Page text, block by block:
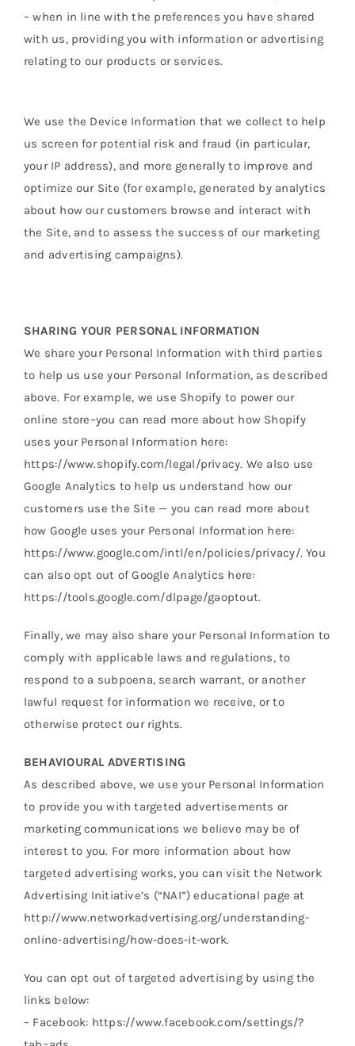
– when in line with the preferences you have shared
with us, providing you with information or advertising
relating to our products or services.
We use the Device Information that we collect to help
us screen for potential risk and fraud (in particular,
your IP address), and more generally to improve and
optimize our Site (for example, generated by analytics
about how our customers browse and interact with
the Site, and to assess the success of our marketing
and advertising campaigns).
SHARING YOUR PERSONAL INFORMATION
We share your Personal Information with third parties
to help us use your Personal Information, as described
above. For example, we use Shopify to power our
online store–you can read more about how Shopify
uses your Personal Information here:
https://www.shopify.com/legal/privacy. We also use
Google Analytics to help us understand how our
customers use the Site — you can read more about
how Google uses your Personal Information here:
https://www.google.com/intl/en/policies/privacy/. You
can also opt out of Google Analytics here:
https://tools.google.com/dlpage/gaoptout.
Finally, we may also share your Personal Information to
comply with applicable laws and regulations, to
respond to a subpoena, search warrant, or another
lawful request for information we receive, or to
otherwise protect our rights.
BEHAVIOURAL ADVERTISING
As described above, we use your Personal Information
to provide you with targeted advertisements or
marketing communications we believe may be of
interest to you. For more information about how
targeted advertising works, you can visit the Network
Advertising Initiative’s (“NAI”) educational page at
http://www.networkadvertising.org/understanding-
online-advertising/how-does-it-work.
You can opt out of targeted advertising by using the
links below:
– Facebook: https://www.facebook.com/settings/?